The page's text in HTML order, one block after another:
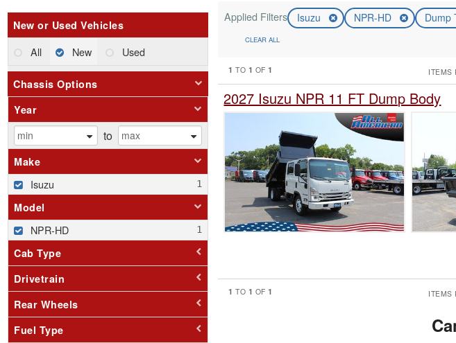
New or Used Vehicles
All New Used
Chassis Options
Year
to
Make
Isuzu
Model
NPR-HD
Cab Type
Drivetrain
Rear Wheels
Fuel Type
Applied Filters Isuzu NPR-HD Dump
CLEAR ALL
1 TO 1 OF1 ITEMS
2027 Isuzu NPR 11 FT Dump Body
1 TO 1 OF1 ITEMS